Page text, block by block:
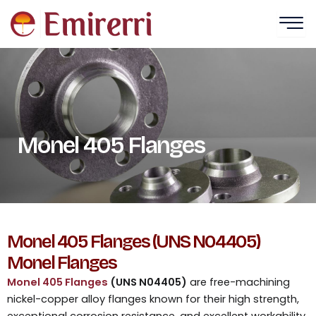
Monel 405 Flanges
Monel 405 Flanges (UNS N04405)
Monel Flanges
Monel 405 Flanges (UNS N04405) are free-machining
nickel-copper alloy flanges known for their high strength,